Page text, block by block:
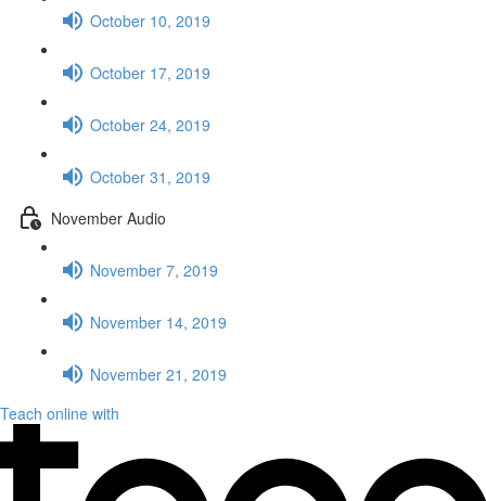
October 10, 2019
October 17, 2019
October 24, 2019
October 31, 2019
November Audio
November 7, 2019
November 14, 2019
November 21, 2019
Teach online with